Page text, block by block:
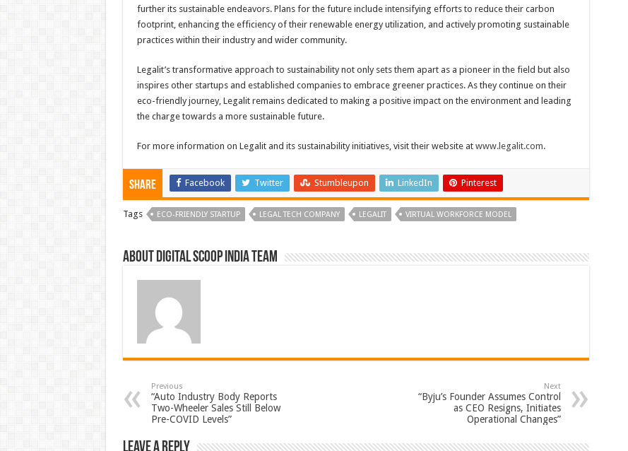
further its sustainable endeavors. Plans for the future include intensifying efforts to reduce their carbon
footprint, enhancing the efficiency of their renewable energy utilization, and actively promoting sustainable
practices within their industry and wider community.
Legalit’s transformative approach to sustainability not only sets them apart as a pioneer in the field but also
inspires other startups and established companies to embrace greener practices. As they continue on their
eco-friendly journey, Legalit remains dedicated to making a positive impact on the environment and leading
the charge towards a more sustainable future.
For more information on Legalit and its sustainability initiatives, visit their website at www.legalit.com.
Share Facebook Twitter Stumbleupon LinkedIn Pinterest
Tags ECO-FRIENDLY STARTUP LEGAL TECH COMPANY LEGALIT VIRTUAL WORKFORCE MODEL
About Digital Scoop India Team
Previous
“Auto Industry Body Reports
Two-Wheeler Sales Still Below
Pre-COVID Levels”
Next
“Byju’s Founder Assumes Control
as CEO Resigns, Initiates
Operational Changes”